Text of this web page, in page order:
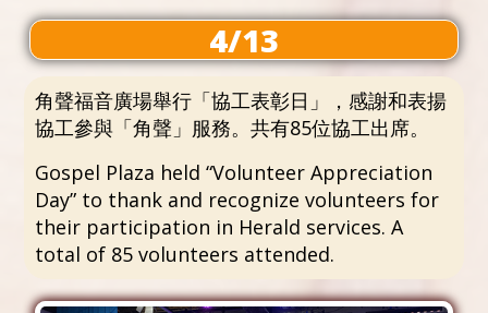
4/13
角聲福音廣場舉行「協工表彰日」，感謝和表揚
協工參與「角聲」服務。共有85位協工出席。
Gospel Plaza held “Volunteer Appreciation
Day” to thank and recognize volunteers for
their participation in Herald services. A
total of 85 volunteers attended.